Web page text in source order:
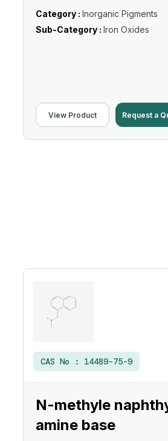
Category : Inorganic Pigments
Sub-Category : Iron Oxides
View Product Request a
CAS No : 14489-75-9
N-methyle
amine base